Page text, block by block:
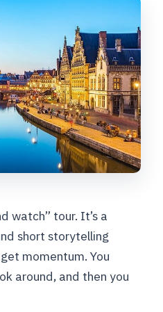
watch” tour. It’s a
short storytelling
momentum. You
around, and then you